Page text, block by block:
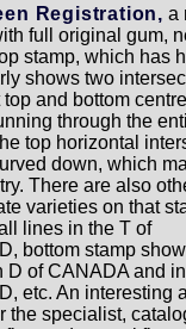
Registration, a
full original gum,
stamp, which has
shows two
and bottom
through the
top horizontal
down, which
There are also
varieties on that
lines in the T of
bottom stamp
D of CANADA and
etc. An interesting
the specialist,